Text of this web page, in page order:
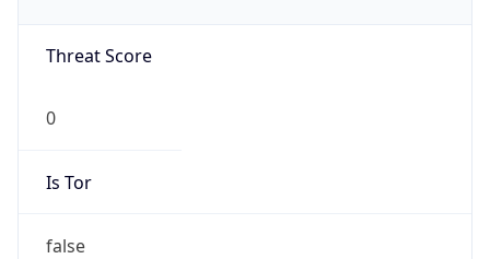
Threat Score
0
Is Tor
false